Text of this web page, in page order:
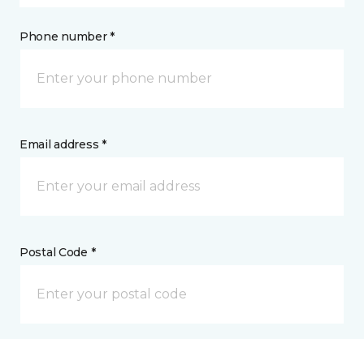
Phone number *
Email address *
Postal Code *